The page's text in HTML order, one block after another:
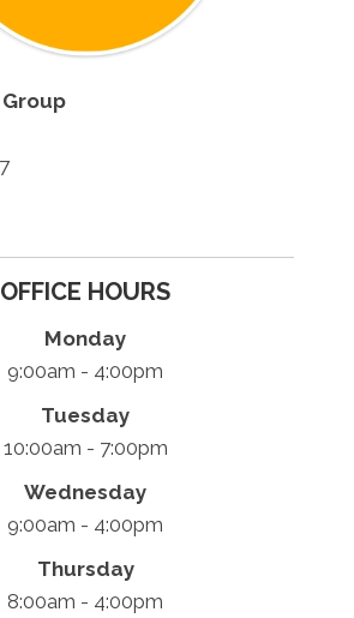
OFFICE HOURS
Monday
9:00am - 4:00pm
Tuesday
10:00am - 7:00pm
Wednesday
9:00am - 4:00pm
Thursday
8:00am - 4:00pm